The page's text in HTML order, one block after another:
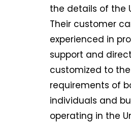
the details of the
Their customer
experienced in
support and
customized to
requirements of
individuals and
operating in the